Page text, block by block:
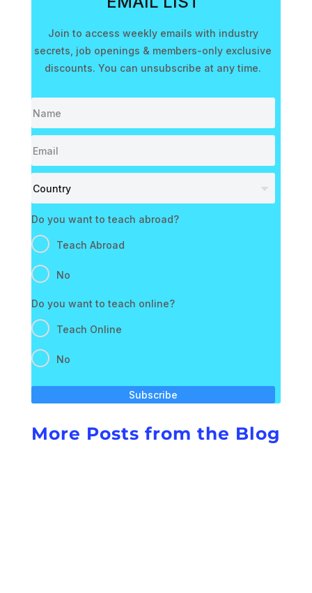
Join to access weekly emails with industry
secrets, job openings & members-only exclusive
discounts. You can unsubscribe at any time.
Do you want to teach abroad?
Teach Abroad
No
Do you want to teach online?
Teach Online
No
Subscribe
More Posts from the Blog